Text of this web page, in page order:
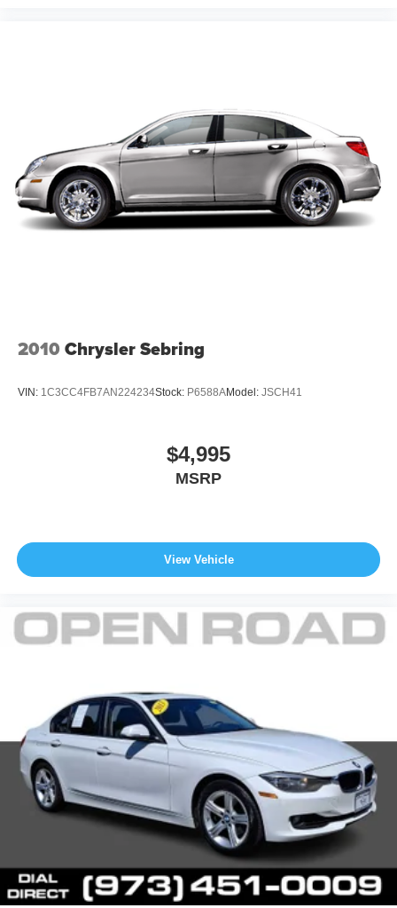
2010 Chrysler Sebring
VIN: 1C3CC4FB7AN224234Stock: P6588AModel: JSCH41
$4,995
MSRP
View Vehicle